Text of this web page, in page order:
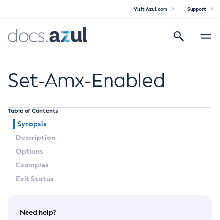
Visit Azul.com Support
Search
navigation
General Info
Documentation Overview
Supported Platforms
Technical Documentation
Payara Server Documentation
Overview of Payara Server Administration
Set-Amx-Enabled
Table of Contents
Synopsis
Description
Options
Examples
Exit Status
Need help?